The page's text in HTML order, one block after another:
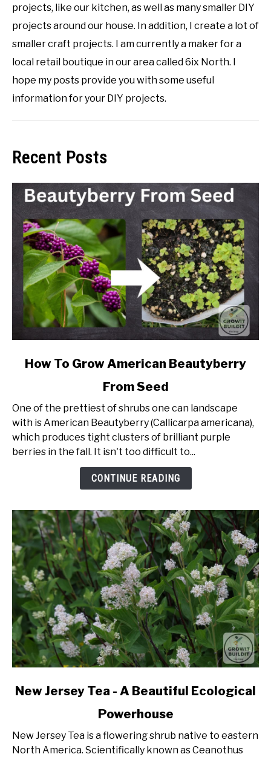
projects, like our kitchen, as well as many smaller DIY
projects around our house. In addition, I create a lot of
smaller craft projects. I am currently a maker for a
local retail boutique in our area called 6ix North. I
hope my posts provide you with some useful
information for your DIY projects.
Recent Posts
link
To
Grow
American
Beautyberry
How To Grow American Beautyberry
From Seed
One of the prettiest of shrubs one can landscape
with is American Beautyberry (Callicarpa americana),
which produces tight clusters of brilliant purple
berries in the fall. It isn't too difficult to...
CONTINUE READING
link
Jersey
Tea
New Jersey Tea - A Beautiful Ecological
Powerhouse
New Jersey Tea is a flowering shrub native to eastern
North America. Scientifically known as Ceanothus